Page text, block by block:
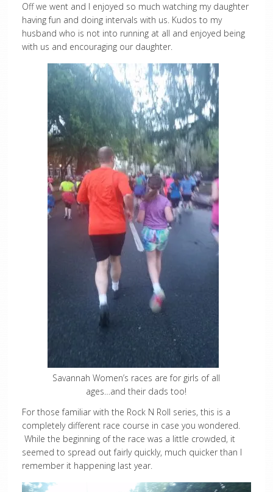
Off we went and I enjoyed so much watching my daughter
having fun and doing intervals with us. Kudos to my
husband who is not into running at all and enjoyed being
with us and encouraging our daughter.
Savannah Women’s races are for girls of all
ages…and their dads too!
For those familiar with the Rock N Roll series, this is a
completely different race course in case you wondered.
While the beginning of the race was a little crowded, it
seemed to spread out fairly quickly, much quicker than I
remember it happening last year.